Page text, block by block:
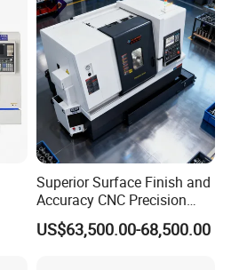
Superior Surface Finish and
Accuracy CNC Precision
Lathe with Powerful Milling
Capability
US$63,500.00-68,500.00